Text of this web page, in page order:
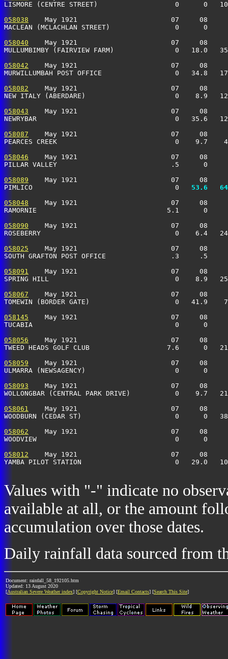
LISMORE (CENTRE STREET)                   0
058038
May 1921                       07     08
MACLEAN (MCLACHLAN STREET)                0
058040
May 1921                       07     08
MULLUMBIMBY (FAIRVIEW FARM)               0
058042
May 1921                       07     08
MURWILLUMBAH POST OFFICE                  0
058082
May 1921                       07     08
NEW ITALY (ABERDARE)                      0
058043
May 1921                       07     08
NEWRYBAR                                  0   35.6
058087
May 1921                       07     08
PEARCES CREEK                             0    9.7
058046
May 1921                       07     08
PILLAR VALLEY                            .5      0
058089
May 1921                       07     08
PIMLICO                                   0
  53.6
058048
May 1921                       07     08
RAMORNIE                                5.1      0
058090
May 1921                       07     08
ROSEBERRY                                 0
058025
May 1921                       07     08
SOUTH GRAFTON POST OFFICE                .3
058091
May 1921                       07     08
SPRING HILL                               0    8.9
058067
May 1921                       07     08
TOMEWIN (BORDER GATE)                     0
058145
May 1921                       07     08
TUCABIA                                   0      0
058056
May 1921                       07     08
TWEED HEADS GOLF CLUB                   7.6
058059
May 1921                       07     08
ULMARRA (NEWSAGENCY)                      0
058093
May 1921                       07     08
WOLLONGBAR (CENTRAL PARK DRIVE)           0
058061
May 1921                       07     08
WOODBURN (CEDAR ST)                       0
058062
May 1921                       07     08
WOODVIEW                                  0      0
058012
May 1921                       07     08
YAMBA PILOT STATION                       0   29.0
Values with "-" indicate no
available at all, or the amount
accumulation over those dates.
Daily rainfall data sourced from
Document: rainfall_58_192105.htm
Updated: 13 August 2020
[Australian Severe Weather index] [Copyright Notice] [Email Contacts] [Search This Site]